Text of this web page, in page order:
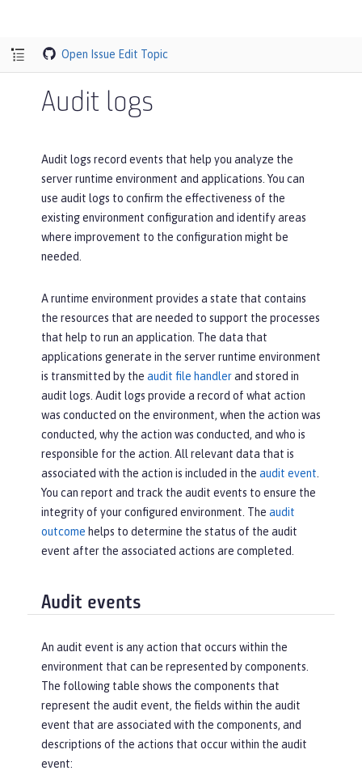
Open Issue Edit Topic
Audit logs
Audit logs record events that help you analyze the
server runtime environment and applications. You can
use audit logs to confirm the effectiveness of the
existing environment configuration and identify areas
where improvement to the configuration might be
needed.
A runtime environment provides a state that contains
the resources that are needed to support the processes
that help to run an application. The data that
applications generate in the server runtime environment
is transmitted by the audit file handlerand stored in
audit logs. Audit logs provide a record of what action
was conducted on the environment, when the action was
conducted, why the action was conducted, and who is
responsible for the action. All relevant data that is
associated with the action is included in the audit event
You can report and track the audit events to ensure the
integrity of your configured environment. The audit
outcome helps to determine the status of the audit
event after the associated actions are completed.
Audit events
An audit event is any action that occurs within the
environment that can be represented by components.
The following table shows the components that
represent the audit event, the fields within the audit
event that are associated with the components, and
descriptions of the actions that occur within the audit
event: